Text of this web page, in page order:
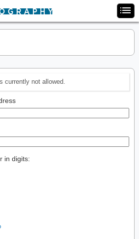
currently not allowed.
in digits: